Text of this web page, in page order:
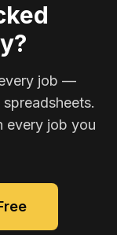
job —
every job you